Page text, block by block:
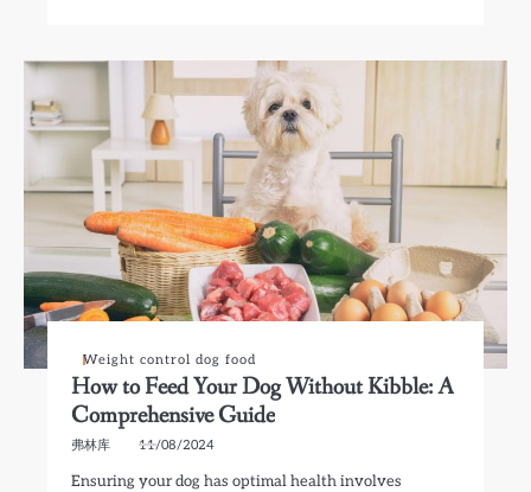
Weight control dog food
How to Feed Your Dog Without Kibble: A
Comprehensive Guide
弗林库 11/08/2024
Ensuring your dog has optimal health involves